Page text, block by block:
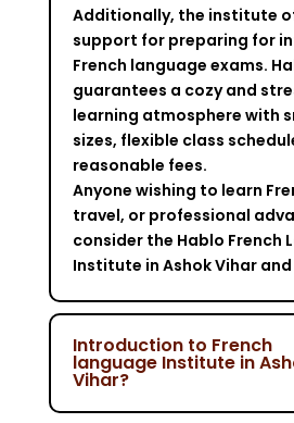
Additionally, the institute
support for preparing for
French language exams.
guarantees a cozy and
learning atmosphere with
sizes, flexible class
reasonable fees.
Anyone wishing to learn
travel, or professional
consider the Hablo French
Institute in Ashok Vihar and
Introduction to French
language Institute in
Vihar?